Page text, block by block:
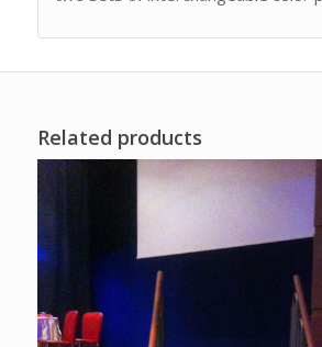
Related products